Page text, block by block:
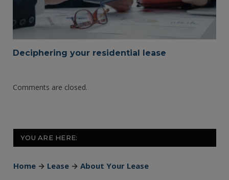
Deciphering your residential lease
Comments are closed.
YOU ARE HERE:
Home → Lease → About Your Lease